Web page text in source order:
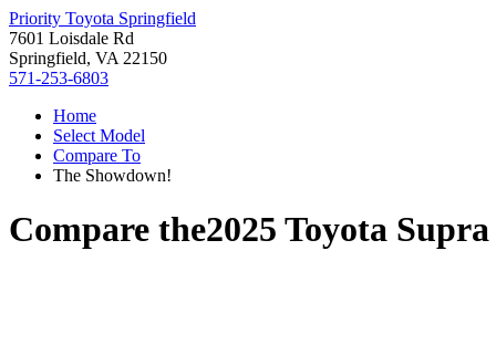
Priority Toyota Springfield
7601 Loisdale Rd
Springfield, VA 22150
571-253-6803
Home
Select Model
Compare To
The Showdown!
Compare the2025 Toyota Supra